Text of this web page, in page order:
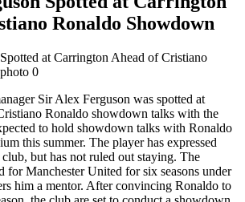
Ronaldo Showdown
Sir Alex Ferguson was spotted at
Ronaldo showdown talks with the
to hold showdown talks with Ronaldo
this summer. The player has expressed
but has not ruled out staying. The
for Manchester United for six seasons under
him a mentor. After convincing Ronaldo to